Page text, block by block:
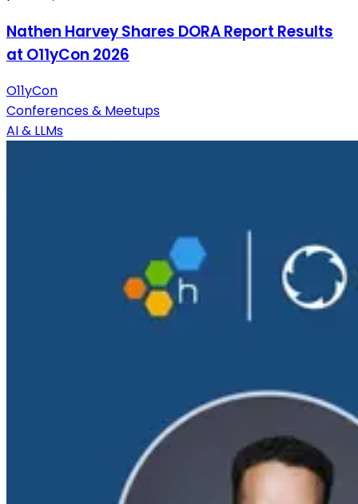
Nathen Harvey Shares DORA Report Results
at O11yCon 2026
O11yCon
Conferences & Meetups
AI & LLMs